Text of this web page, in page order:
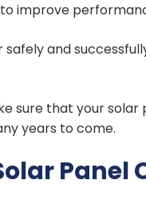
improve
and
sure that your solar
years to come.
Panel